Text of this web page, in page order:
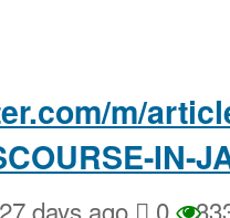
m/
IN-
days ago 0